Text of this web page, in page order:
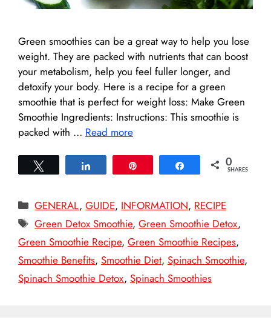
Green smoothies can be a great way to help you lose
weight. They are packed with nutrients that can boost
your metabolism, help you feel fuller longer, and
detoxify your body. Here is a recipe for a green
smoothie that is perfect for weight loss: Make Green
Smoothie Ingredients: Instructions: This smoothie is
packed with … Read more
Share 0
SHARES
Categories
GENERAL,GUIDE, INFORMATION, RECIPE
Tags
Green Detox Smoothie,Green Smoothie Detox,
Green Smoothie Recipe, Green Smoothie Recipes,
Smoothie Benefits, Smoothie Diet, Spinach Smoothie,
Spinach Smoothie Detox, Spinach Smoothies